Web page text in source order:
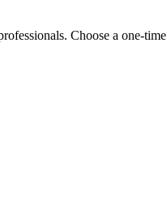
Choose a one-